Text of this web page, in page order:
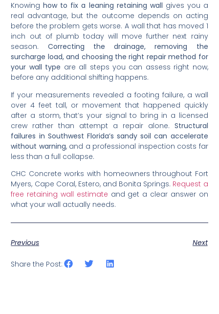
Knowinghow to fix a leaning retaining wall gives you a
real advantage, but the outcome depends on acting
before the problem gets worse. A wall that has moved 1
inch out of plumb today will move further next rainy
season. Correcting the drainage, removing the
surcharge load, and choosing the right repair method for
your wall type are all steps you can assess right now,
before any additional shifting happens.
If your measurements revealed a footing failure, a wall
over 4 feet tall, or movement that happened quickly
after a storm, that’s your signal to bring in a licensed
crew rather than attempt a repair alone. Structural
failures in Southwest Florida’s sandy soil can accelerate
without warning, and a professional inspection costs far
less than a full collapse.
CHC Concrete works with homeowners throughout Fort
Myers, Cape Coral, Estero, and Bonita Springs. Request a
free retaining wall estimate and get a clear answer on
what your wall actually needs.
Previous Next
Share the Post: